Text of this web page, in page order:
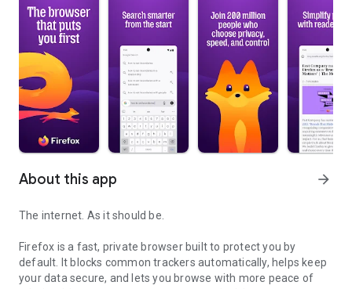
About this app arrow_forward
The internet. As it should be.
Firefox is a fast, private browser built to protect you by
default. It blocks common trackers automatically, helps keep
your data secure, and lets you browse with more peace of